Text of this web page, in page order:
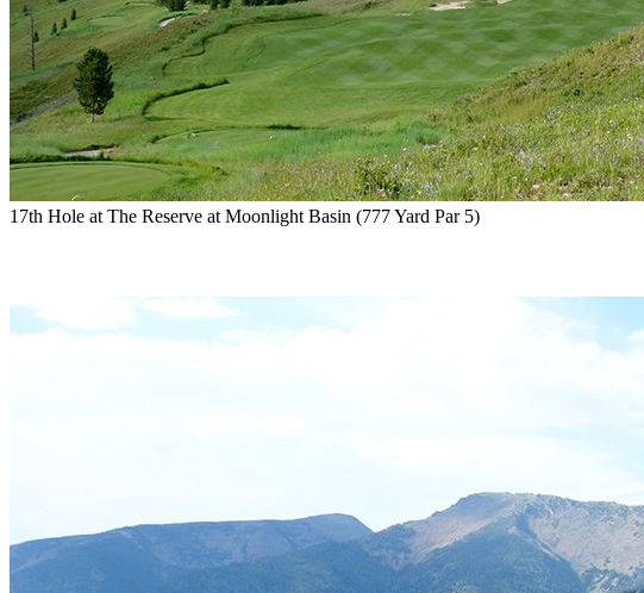
17th Hole at The Reserve at Moonlight Basin (777 Yard Par 5)